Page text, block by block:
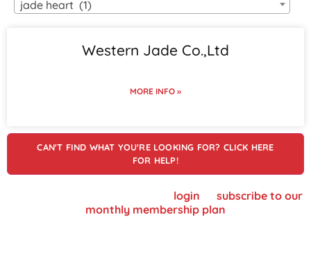
jade heart (1)
Western Jade Co.,Ltd
MORE INFO »
CAN'T FIND WHAT YOU'RE LOOKING FOR? CLICK HERE
FOR HELP!
login
subscribe to our
monthly membership plan